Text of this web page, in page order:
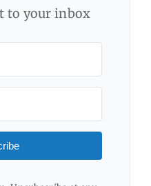
to your inbox